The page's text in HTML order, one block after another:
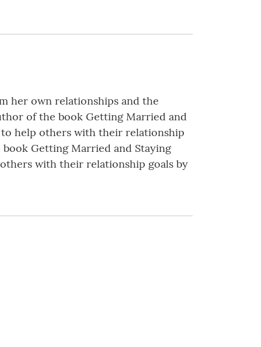
her own relationships and the
of the book Getting Married and
to help others with their relationship
Getting Married and Staying
with their relationship goals by